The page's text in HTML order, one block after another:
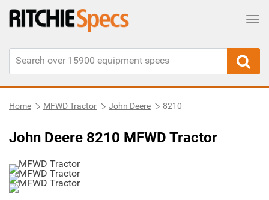
Home MFWD Tractor John Deere 8210
John Deere 8210 MFWD Tractor